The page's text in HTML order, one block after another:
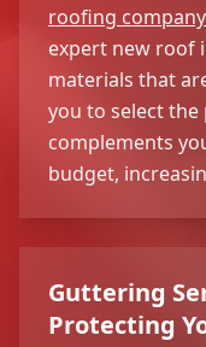
roofing company
expert new roof
materials that
you to select
complements
budget,
Guttering
Protecting